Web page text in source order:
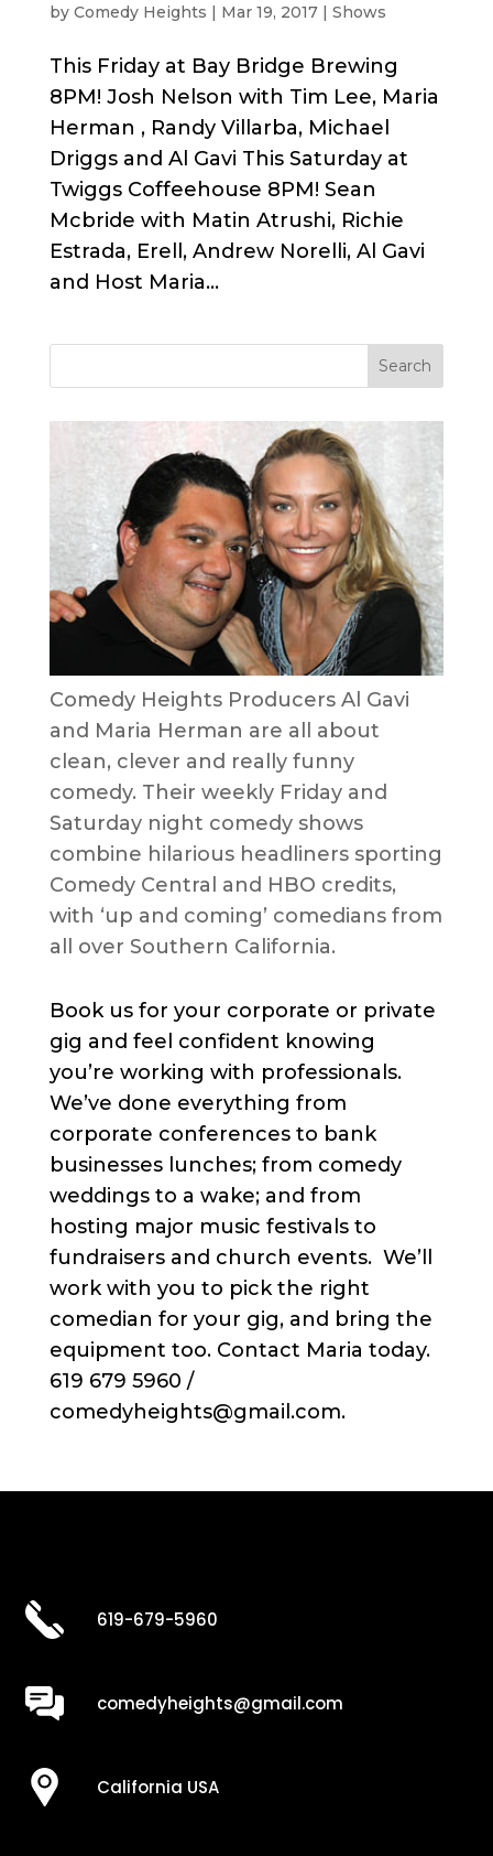
by Comedy Heights | Mar 19, 2017| Shows
This Friday at Bay Bridge Brewing
8PM! Josh Nelson with Tim Lee, Maria
Herman , Randy Villarba, Michael
Driggs and Al Gavi This Saturday at
Twiggs Coffeehouse 8PM! Sean
Mcbride with Matin Atrushi, Richie
Estrada, Erell, Andrew Norelli, Al Gavi
and Host Maria...
Comedy Heights Producers Al Gavi
and Maria Herman are all about
clean, clever and really funny
comedy. Their weekly Friday and
Saturday night comedy shows
combine hilarious headliners sporting
Comedy Central and HBO credits,
with ‘up and coming’ comedians from
all over Southern California.
Book us for your corporate or private
gig and feel confident knowing
you’re working with professionals.
We’ve done everything from
corporate conferences to bank
businesses lunches; from comedy
weddings to a wake; and from
hosting major music festivals to
fundraisers and church events. We’ll
work with you to pick the right
comedian for your gig, and bring the
equipment too. Contact Maria today.
619 679 5960 /
comedyheights@gmail.com.
619-679-5960
comedyheights@gmail.com
California USA